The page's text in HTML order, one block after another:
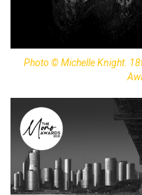
Photo © Michelle Knight.